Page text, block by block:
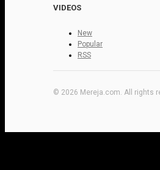
VIDEOS
New
Popular
RSS
© 2026 Mereja.com. All rights